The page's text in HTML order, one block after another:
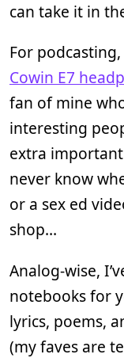
can take it in
For
Cowin E7
fan of mine
interesting
extra
never know
or a sex ed
shop…
Analog-wise,
notebooks for
lyrics, poems,
(my faves are